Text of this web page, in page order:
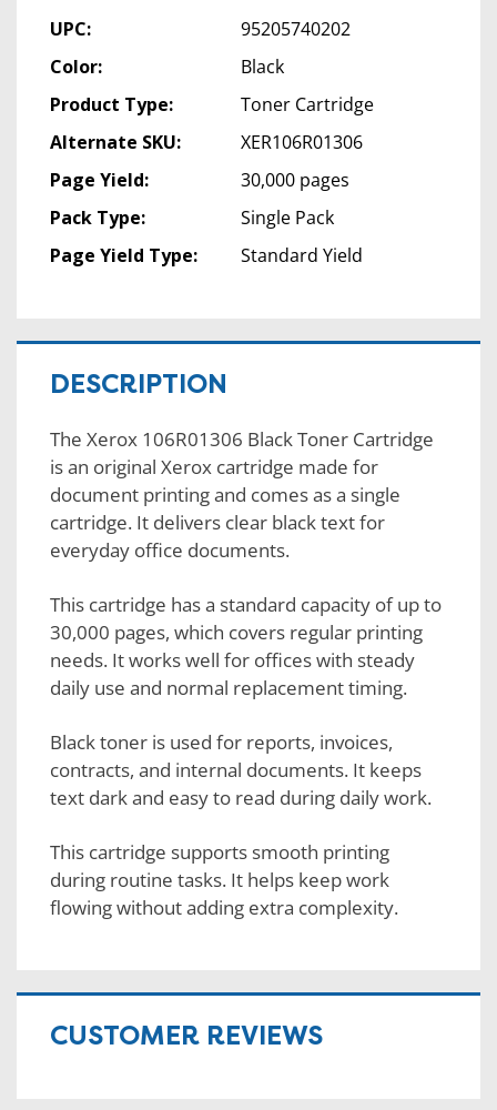
UPC:
95205740202
Color:
Black
Product Type:
Toner Cartridge
Alternate SKU:
XER106R01306
Page Yield:
30,000 pages
Pack Type:
Single Pack
Page Yield Type:
Standard Yield
DESCRIPTION
The Xerox 106R01306 Black Toner Cartridge
is an original Xerox cartridge made for
document printing and comes as a single
cartridge. It delivers clear black text for
everyday office documents.
This cartridge has a standard capacity of up to
30,000 pages, which covers regular printing
needs. It works well for offices with steady
daily use and normal replacement timing.
Black toner is used for reports, invoices,
contracts, and internal documents. It keeps
text dark and easy to read during daily work.
This cartridge supports smooth printing
during routine tasks. It helps keep work
flowing without adding extra complexity.
CUSTOMER REVIEWS